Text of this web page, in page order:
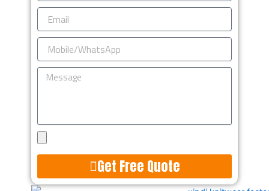
Email
Mobile/WhatsApp
Message
Upload
Design
Get Free Quote
Alternative: